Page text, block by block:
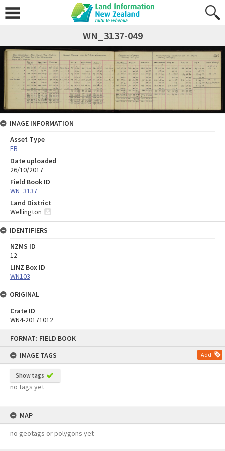
FORMAT: FIELD BOOK
IMAGE TAGS
Add
Show tags
no tags yet
MAP
no geotags or polygons yet
WN_3137-049
IMAGE INFORMATION
Asset Type
FB
Date uploaded
26/10/2017
Field Book ID
WN_3137
Land District
Wellington
IDENTIFIERS
NZMS ID
12
LINZ Box ID
WN103
ORIGINAL
Crate ID
WN4-20171012